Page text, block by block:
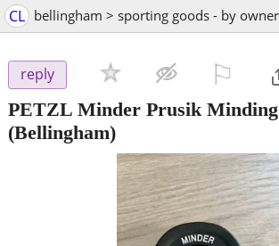
CL bellingham > sporting goods - by owner
reply
PETZL Minder Prusik
(Bellingham)